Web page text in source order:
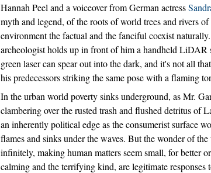
Hannah Peel and a voiceover from German actress
myth and legend, of the roots of world trees and rivers
environment the factual and the fanciful coexist
archeologist holds up in front of him a handheld LiDAR
green laser can spear out into the dark, and it's not all
his predecessors striking the same pose with a flaming
In the urban world poverty sinks underground, as Mr.
clambering over the rusted trash and flushed detritus of
an inherently political edge as the consumerist surface
flames and sinks under the waves. But the wonder of the
infinitely, making human matters seem small, for better
calming and the terrifying kind, are legitimate responses